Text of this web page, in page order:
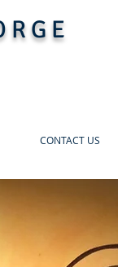
CONTACT US